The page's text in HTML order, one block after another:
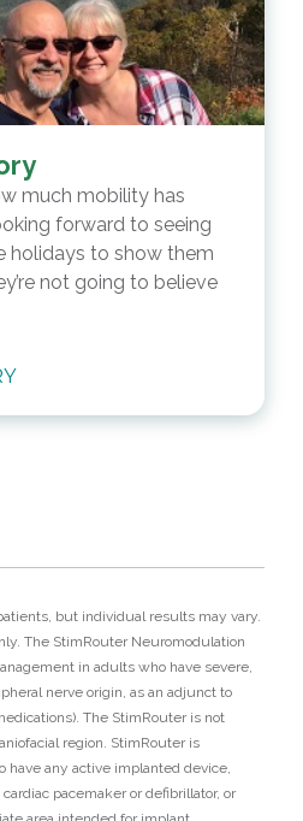
much mobility has
forward to seeing
holidays to show them
not going to believe
but individual results may vary.
The StimRouter Neuromodulation
in adults who have severe,
nerve origin, as an adjunct to
The StimRouter is not
region. StimRouter is
have any active implanted device,
pacemaker or defibrillator, or